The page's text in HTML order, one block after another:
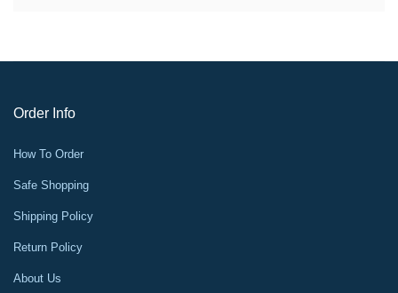
Order Info
How To Order
Safe Shopping
Shipping Policy
Return Policy
About Us